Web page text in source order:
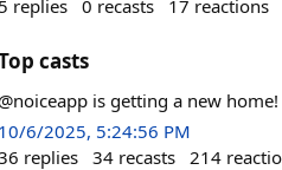
5 replies 0 recasts 17 reactions
casts
@noiceapp is getting a new home!
10/6/2025, 5:24:56 PM
replies 34 recasts 214